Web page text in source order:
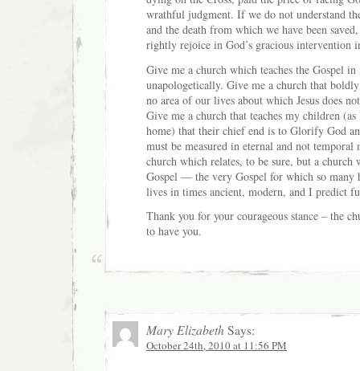
wrathful judgment. If we do not understand
and the death from which we have been
rightly rejoice in God’s gracious intervention
Give me a church which teaches the Gospel in
unapologetically. Give me a church that boldly
no area of our lives about which Jesus does
Give me a church that teaches my children
home) that their chief end is to Glorify God
must be measured in eternal and not temporal
church which relates, to be sure, but a church
Gospel — the very Gospel for which so many
lives in times ancient, modern, and I predict
Thank you for your courageous stance – the
to have you.
Mary Elizabeth Says:
October 24th, 2010 at 11:56 PM